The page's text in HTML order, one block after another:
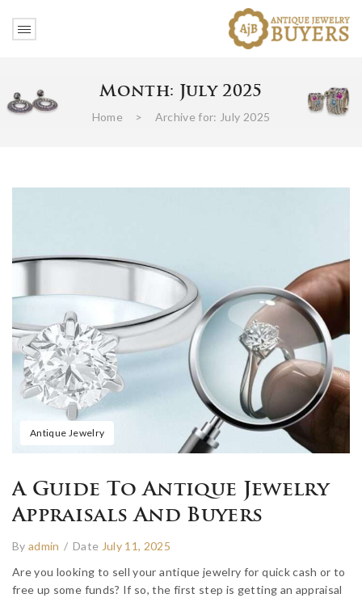
Month: July 2025
Home > Archive for: July 2025
Antique Jewelry
A Guide To Antique Jewelry
Appraisals And Buyers
Byadmin / Date July 11, 2025
Are you looking to sell your antique jewelry for quick cash or to
free up some funds? If so, the first step is getting an appraisal